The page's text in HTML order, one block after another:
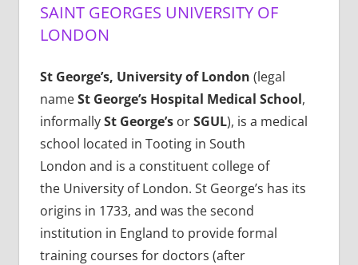
SAINT GEORGES UNIVERSITY OF
LONDON
St George’s, University of London (legal
nameSt George’s Hospital Medical School,
informallySt George’sorSGUL), is a medical
school located in Tooting in South
London and is a constituent college of
the University of London. St George’s has its
origins in 1733, and was the second
institution in England to provide formal
training courses for doctors (after